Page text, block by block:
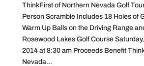
ThinkFirst of Northern Nevada Golf
Person Scramble Includes 18 Holes of
Warm Up Balls on the Driving Range
Rosewood Lakes Golf Course
2014 at 8:30 am Proceeds Benefit
Nevada...